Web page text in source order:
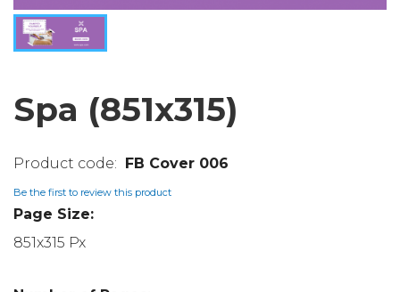
Spa (851x315)
FB Cover 006
Be the first to review this product
Page Size:
851x315 Px